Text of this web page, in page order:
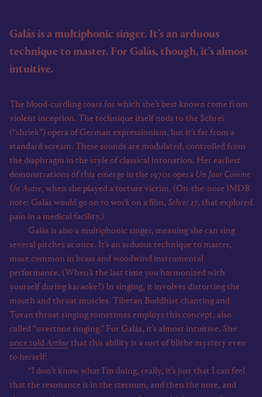
Galás is a multiphonic singer. It’s an arduous
technique to master. For Galás, though, it’s almost
intuitive.
The blood-curdling roars for which she’s best known come from
violent inception. The technique itself nods to the Schrei
(“shriek”) opera of German expressionism, but it’s far from a
standard scream. These sounds are modulated, controlled from
the diaphragm in the style of classical intonation. Her earliest
demonstrations of this emerge in the 1970s opera Un Jour Comme
Un Autre, when she played a torture victim. (On-the-nose IMDB
note: Galás would go on to work on a film, Schrei 27, that explored
pain in a medical facility.)
Galás is also a multiphonic singer, meaning she can sing
several pitches at once. It’s an arduous technique to master,
more common in brass and woodwind instrumental
performance. (When’s the last time you harmonized with
yourself during karaoke?) In singing, it involves distorting the
mouth and throat muscles. Tibetan Buddhist chanting and
Tuvan throat singing sometimes employs this concept, also
called “overtone singing.” For Galás, it’s almost intuitive. She
once toldArthurthat this ability is a sort of blithe mystery even
to herself:
“I don’t know what I’m doing, really, it’s just that I can feel
that the resonance is in the sternum, and then the nose, and